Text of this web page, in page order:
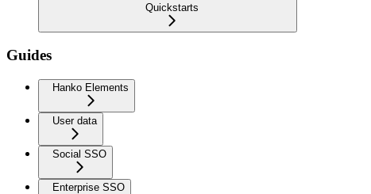
Quickstarts
Guides
Hanko Elements
User data
Social SSO
Enterprise SSO